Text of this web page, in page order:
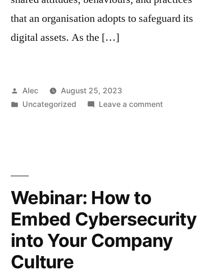
that an organisation adopts to safeguard its
digital assets. As the […]
Posted
by
Alec
August 25, 2023
Posted
Uncategorized Leave a commenton
culture
Webinar: How to
Embed Cybersecurity
into Your Company
Culture